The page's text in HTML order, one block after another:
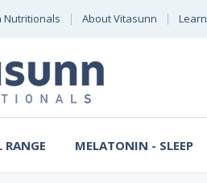
Nutritionals About Vitasunn
RANGE MELATONIN - SLEEP